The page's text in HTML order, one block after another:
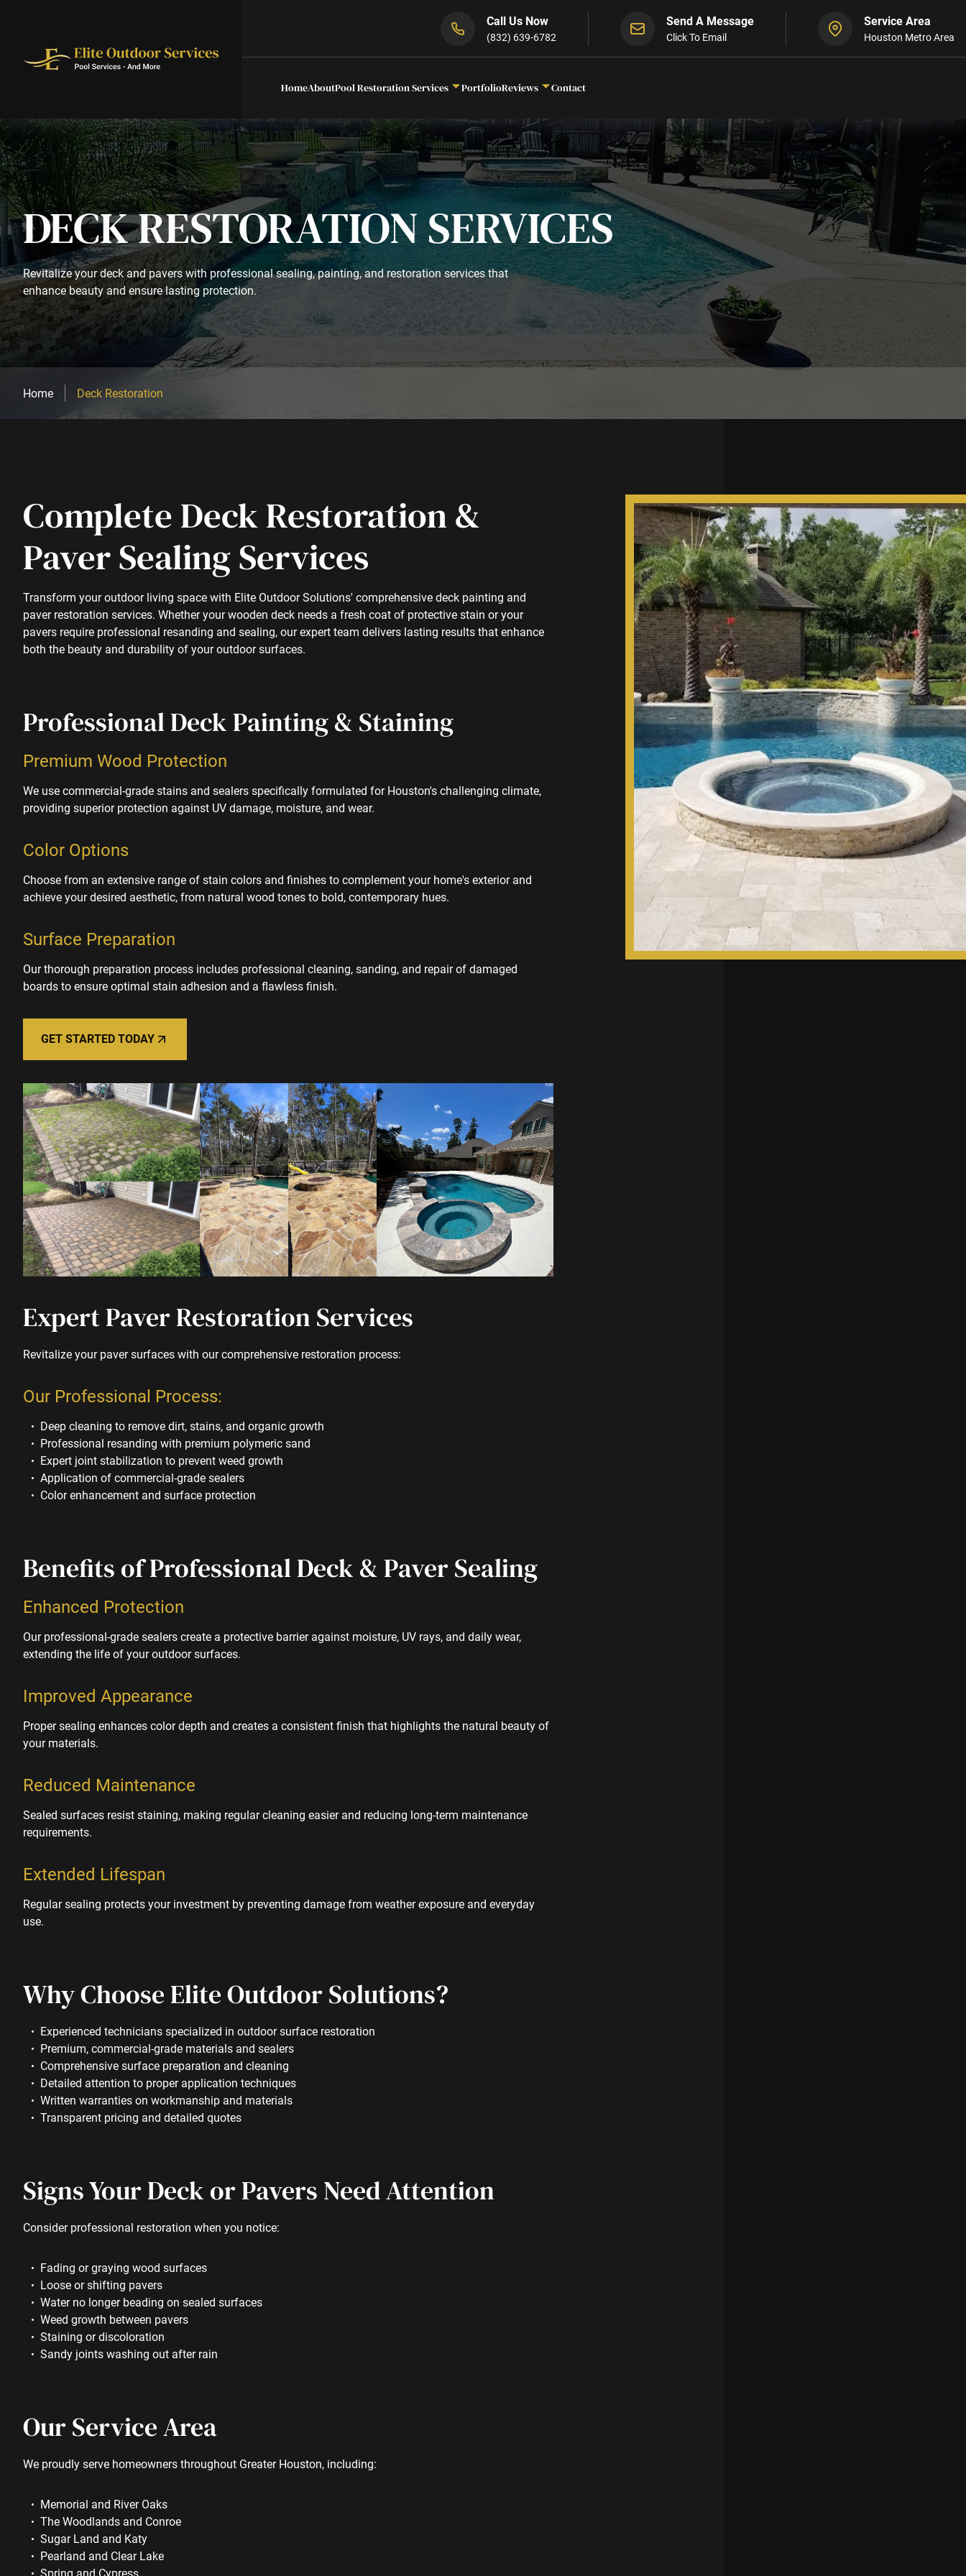
Call Us Now
(832) 639-6782
Send A Message
Click To Email
Service Area
Houston Metro Area
HomeAboutPool Restoration Services PortfolioReviews Contact
DECK RESTORATION SERVICES
Revitalize your deck and pavers with professional sealing, painting, and restoration services that
enhance beauty and ensure lasting protection.
Home Deck Restoration
Complete Deck Restoration &
Paver Sealing Services
Transform your outdoor living space with Elite Outdoor Solutions' comprehensive deck painting and
paver restoration services. Whether your wooden deck needs a fresh coat of protective stain or your
pavers require professional resanding and sealing, our expert team delivers lasting results that enhance
both the beauty and durability of your outdoor surfaces.
Professional Deck Painting & Staining
Premium Wood Protection
We use commercial-grade stains and sealers specifically formulated for Houston's challenging climate,
providing superior protection against UV damage, moisture, and wear.
Color Options
Choose from an extensive range of stain colors and finishes to complement your home's exterior and
achieve your desired aesthetic, from natural wood tones to bold, contemporary hues.
Surface Preparation
Our thorough preparation process includes professional cleaning, sanding, and repair of damaged
boards to ensure optimal stain adhesion and a flawless finish.
GET STARTED TODAY
Expert Paver Restoration Services
Revitalize your paver surfaces with our comprehensive restoration process:
Our Professional Process:
Deep cleaning to remove dirt, stains, and organic growth
Professional resanding with premium polymeric sand
Expert joint stabilization to prevent weed growth
Application of commercial-grade sealers
Color enhancement and surface protection
Benefits of Professional Deck & Paver Sealing
Enhanced Protection
Our professional-grade sealers create a protective barrier against moisture, UV rays, and daily wear,
extending the life of your outdoor surfaces.
Improved Appearance
Proper sealing enhances color depth and creates a consistent finish that highlights the natural beauty of
your materials.
Reduced Maintenance
Sealed surfaces resist staining, making regular cleaning easier and reducing long-term maintenance
requirements.
Extended Lifespan
Regular sealing protects your investment by preventing damage from weather exposure and everyday
use.
Why Choose Elite Outdoor Solutions?
Experienced technicians specialized in outdoor surface restoration
Premium, commercial-grade materials and sealers
Comprehensive surface preparation and cleaning
Detailed attention to proper application techniques
Written warranties on workmanship and materials
Transparent pricing and detailed quotes
Signs Your Deck or Pavers Need Attention
Consider professional restoration when you notice:
Fading or graying wood surfaces
Loose or shifting pavers
Water no longer beading on sealed surfaces
Weed growth between pavers
Staining or discoloration
Sandy joints washing out after rain
Our Service Area
We proudly serve homeowners throughout Greater Houston, including:
Memorial and River Oaks
The Woodlands and Conroe
Sugar Land and Katy
Pearland and Clear Lake